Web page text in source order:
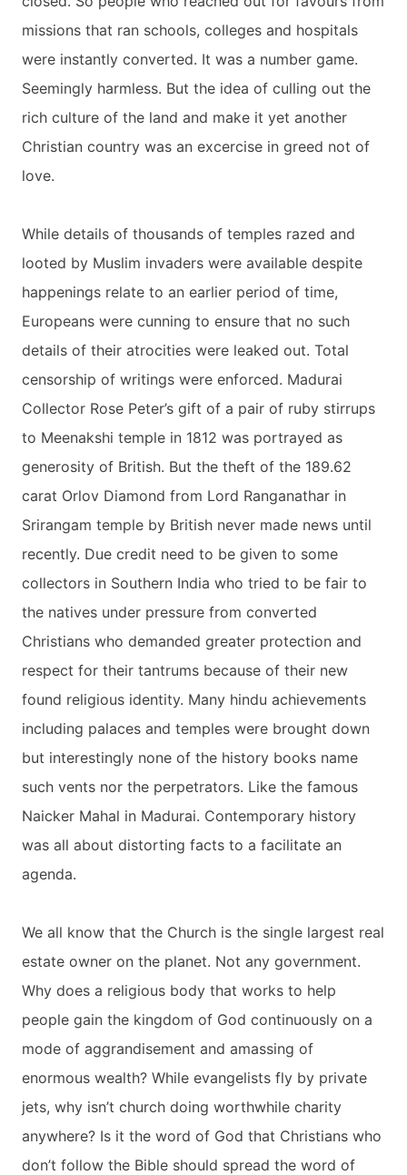
missions that ran schools, colleges and hospitals
were instantly converted. It was a number game.
Seemingly harmless. But the idea of culling out the
rich culture of the land and make it yet another
Christian country was an excercise in greed not of
love.
While details of thousands of temples razed and
looted by Muslim invaders were available despite
happenings relate to an earlier period of time,
Europeans were cunning to ensure that no such
details of their atrocities were leaked out. Total
censorship of writings were enforced. Madurai
Collector Rose Peter’s gift of a pair of ruby stirrups
to Meenakshi temple in 1812 was portrayed as
generosity of British. But the theft of the 189.62
carat Orlov Diamond from Lord Ranganathar in
Srirangam temple by British never made news until
recently. Due credit need to be given to some
collectors in Southern India who tried to be fair to
the natives under pressure from converted
Christians who demanded greater protection and
respect for their tantrums because of their new
found religious identity. Many hindu achievements
including palaces and temples were brought down
but interestingly none of the history books name
such vents nor the perpetrators. Like the famous
Naicker Mahal in Madurai. Contemporary history
was all about distorting facts to a facilitate an
agenda.
We all know that the Church is the single largest real
estate owner on the planet. Not any government.
Why does a religious body that works to help
people gain the kingdom of God continuously on a
mode of aggrandisement and amassing of
enormous wealth? While evangelists fly by private
jets, why isn’t church doing worthwhile charity
anywhere? Is it the word of God that Christians who
don’t follow the Bible should spread the word of